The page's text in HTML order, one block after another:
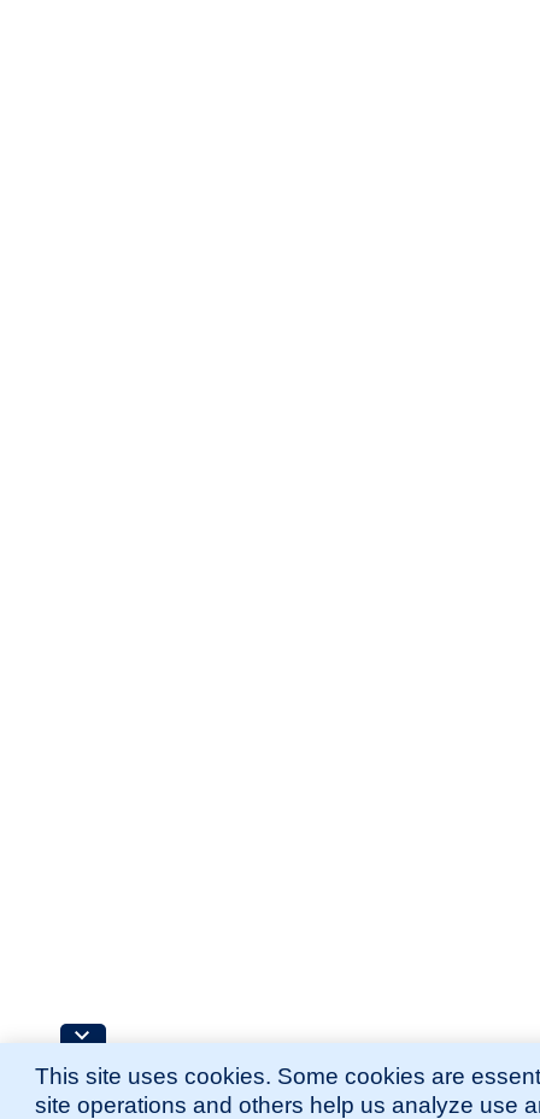
This site uses cookies. Some cookies are
site operations and others help us analyze use